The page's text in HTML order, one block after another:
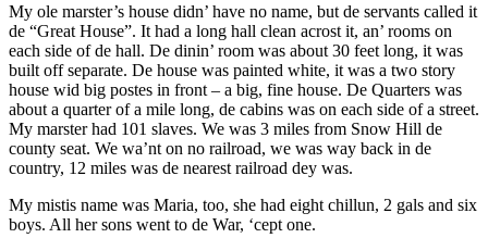
My ole marster’s house didn’ have no name, but de servants called it
de “Great House”. It had a long hall clean acrost it, an’ rooms on
each side of de hall. De dinin’ room was about 30 feet long, it was
built off separate. De house was painted white, it was a two story
house wid big postes in front – a big, fine house. De Quarters was
about a quarter of a mile long, de cabins was on each side of a street.
My marster had 101 slaves. We was 3 miles from Snow Hill de
county seat. We wa’nt on no railroad, we was way back in de
country, 12 miles was de nearest railroad dey was.
My mistis name was Maria, too, she had eight chillun, 2 gals and six
boys. All her sons went to de War, ‘cept one.